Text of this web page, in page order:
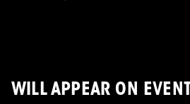
WILL APPEAR ON EVENT